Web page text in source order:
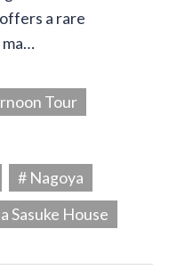
a rare
Tour
# Nagoya
Sasuke House